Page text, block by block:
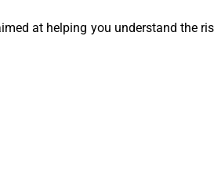
at helping you understand the